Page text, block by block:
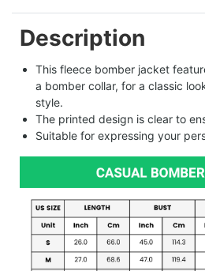
Description
This fleece bomber jacket
a bomber collar, for a classic
style.
The printed design is clear to
Suitable for expressing your